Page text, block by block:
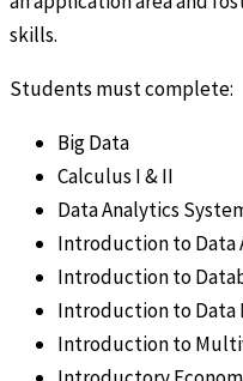
skills.
Students must complete:
Big Data
Calculus I & II
Data Analytics
Introduction to Data
Introduction to
Introduction to Data
Introduction to